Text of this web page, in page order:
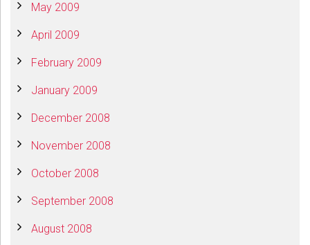
May 2009
April 2009
February 2009
January 2009
December 2008
November 2008
October 2008
September 2008
August 2008